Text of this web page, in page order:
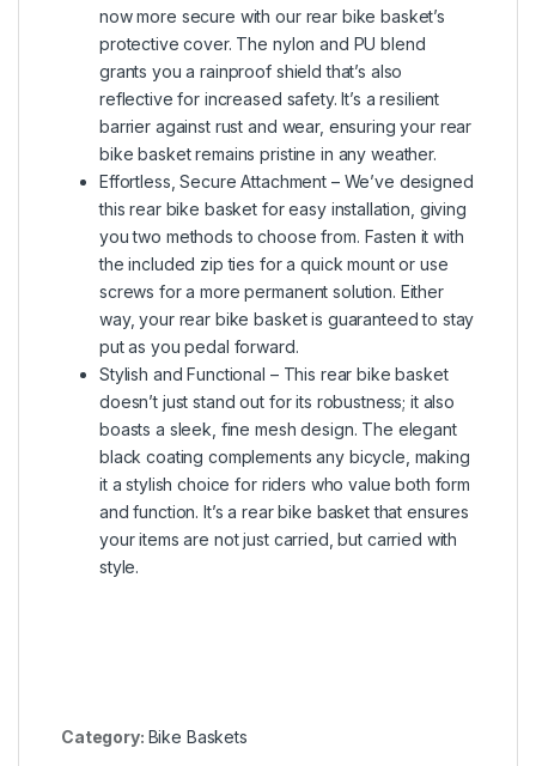
now more secure with our rear bike basket’s
protective cover. The nylon and PU blend
grants you a rainproof shield that’s also
reflective for increased safety. It’s a resilient
barrier against rust and wear, ensuring your rear
bike basket remains pristine in any weather.
Effortless, Secure Attachment – We’ve designed
this rear bike basket for easy installation, giving
you two methods to choose from. Fasten it with
the included zip ties for a quick mount or use
screws for a more permanent solution. Either
way, your rear bike basket is guaranteed to stay
put as you pedal forward.
Stylish and Functional – This rear bike basket
doesn’t just stand out for its robustness; it also
boasts a sleek, fine mesh design. The elegant
black coating complements any bicycle, making
it a stylish choice for riders who value both form
and function. It’s a rear bike basket that ensures
your items are not just carried, but carried with
style.
Category: Bike Baskets